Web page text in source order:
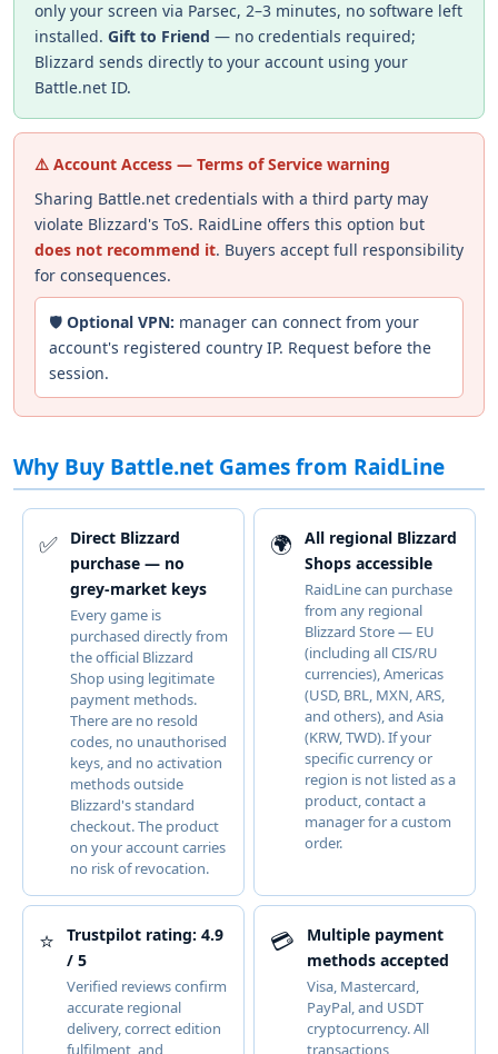
only your screen via Parsec, 2–3 minutes, no software left
installed. Gift to Friend — no credentials required;
Blizzard sends directly to your account using your
Battle.net ID.
⚠️ Account Access — Terms of Service warning
Sharing Battle.net credentials with a third party may
violate Blizzard's ToS. RaidLine offers this option but
does not recommend it. Buyers accept full responsibility
for consequences.
🛡️ Optional VPN: manager can connect from your
account's registered country IP. Request before the
session.
Why Buy Battle.net Games from RaidLine
✅
Direct Blizzard
purchase — no
grey-market keys
Every game is
purchased directly from
the official Blizzard
Shop using legitimate
payment methods.
There are no resold
codes, no unauthorised
keys, and no activation
methods outside
Blizzard's standard
checkout. The product
on your account carries
no risk of revocation.
🌍
All regional Blizzard
Shops accessible
RaidLine can purchase
from any regional
Blizzard Store — EU
(including all CIS/RU
currencies), Americas
(USD, BRL, MXN, ARS,
and others), and Asia
(KRW, TWD). If your
specific currency or
region is not listed as a
product, contact a
manager for a custom
order.
⭐
Trustpilot rating: 4.9
/ 5
Verified reviews confirm
accurate regional
delivery, correct edition
fulfilment, and
💳
Multiple payment
methods accepted
Visa, Mastercard,
PayPal, and USDT
cryptocurrency. All
transactions